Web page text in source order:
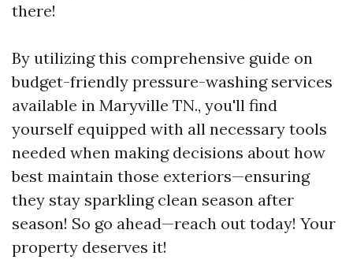
there!
By utilizing this comprehensive guide on
budget-friendly pressure-washing services
available in Maryville TN., you'll find
yourself equipped with all necessary tools
needed when making decisions about how
best maintain those exteriors—ensuring
they stay sparkling clean season after
season! So go ahead—reach out today! Your
property deserves it!